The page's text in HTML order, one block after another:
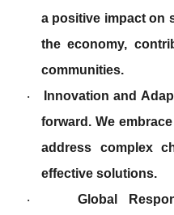
a positive impact on
the economy,
communities.
·
Innovation and
forward. We
address complex
effective solutions.
·
Global